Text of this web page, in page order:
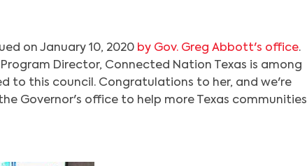
on January 10, 2020 by Gov. Greg Abbott's office.
Director, Connected Nation Texas is among
to this council. Congratulations to her, and we're
Governor's office to help more Texas communities